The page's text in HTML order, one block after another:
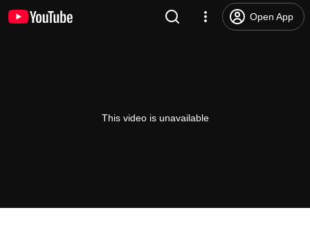
Open App
This video is unavailable